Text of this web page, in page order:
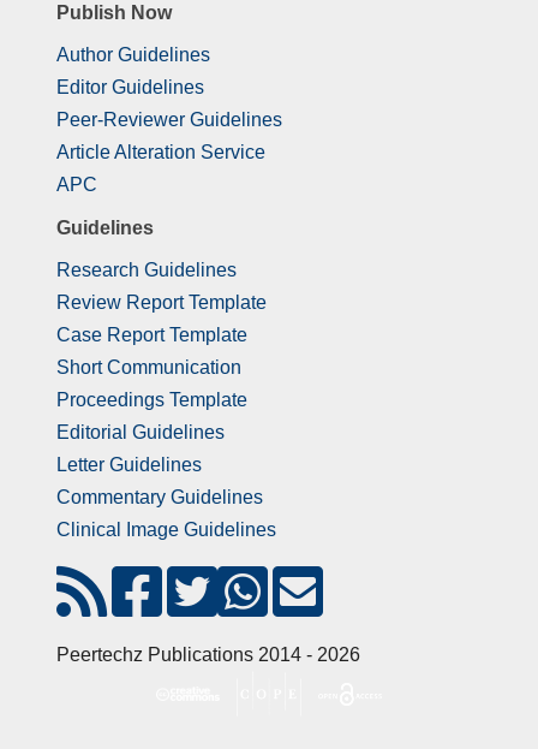
Publish Now
Author Guidelines
Editor Guidelines
Peer-Reviewer Guidelines
Article Alteration Service
APC
Guidelines
Research Guidelines
Review Report Template
Case Report Template
Short Communication
Proceedings Template
Editorial Guidelines
Letter Guidelines
Commentary Guidelines
Clinical Image Guidelines
Peertechz Publications 2014 - 2026